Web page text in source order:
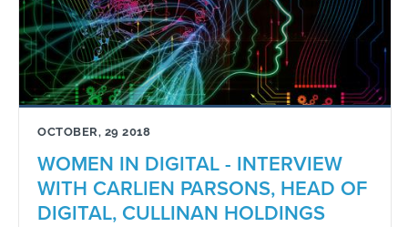
OCTOBER, 29 2018
WOMEN IN DIGITAL - INTERVIEW
WITH CARLIEN PARSONS, HEAD OF
DIGITAL, CULLINAN HOLDINGS